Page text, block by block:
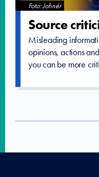
Foto: Johnér
Source
Misleading
opinions, actions
you can be more